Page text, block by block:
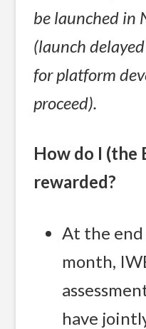
be launched in
(launch
for platform
proceed).
How do I (the
rewarded?
At the end
month,
have